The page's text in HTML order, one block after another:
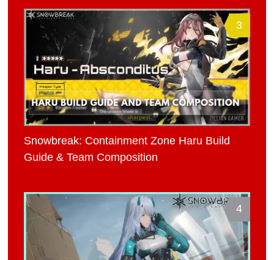
3
Snowbreak: Containment Zone Haru Build
Guide & Team Composition
4